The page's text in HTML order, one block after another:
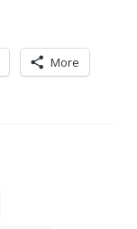
More